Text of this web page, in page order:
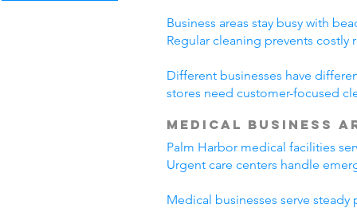
Business areas stay busy with
Regular cleaning prevents costly
Different businesses have
stores need customer-focused
Medical Business
Palm Harbor medical facilities
Urgent care centers handle
Medical businesses serve